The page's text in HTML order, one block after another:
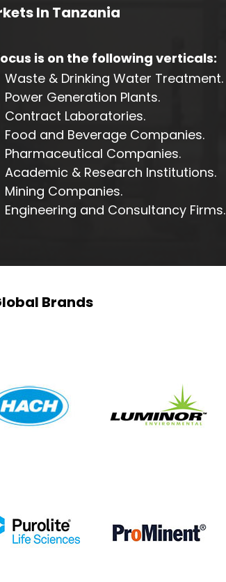
In Tanzania
is on the following verticals:
Waste & Drinking Water Treatment.
Power Generation Plants.
Contract Laboratories.
Food and Beverage Companies.
Pharmaceutical Companies.
Academic & Research Institutions.
Mining Companies.
Engineering and Consultancy Firms.
Brands